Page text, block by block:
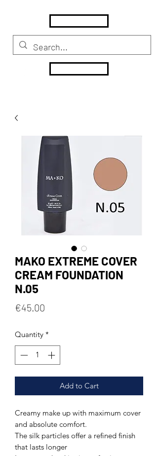
MAKO EXTREME COVER
CREAM FOUNDATION
N.05
€45.00
Quantity *
Add to Cart
Creamy make up with maximum cover
and absolute comfort.
The silk particles offer a refined finish
that lasts longer